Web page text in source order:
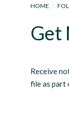
HOME /
Get
Receive
file as part